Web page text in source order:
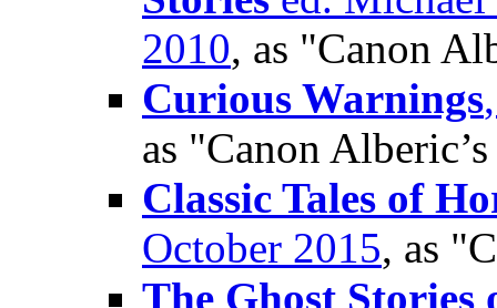
2010, as "Canon
Curious Warnings
as "Canon
Classic Tales of
October 2015, as
The Ghost Stories